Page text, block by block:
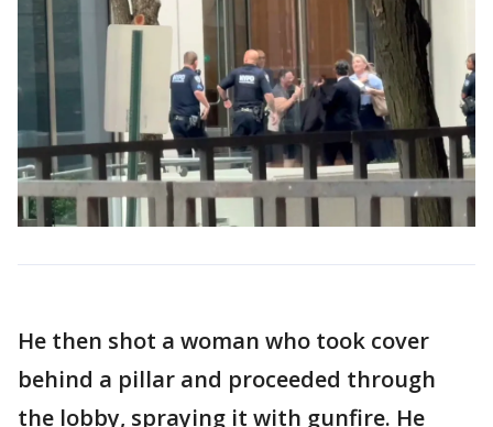
He then shot a woman who took cover
behind a pillar and proceeded through
the lobby, spraying it with gunfire. He